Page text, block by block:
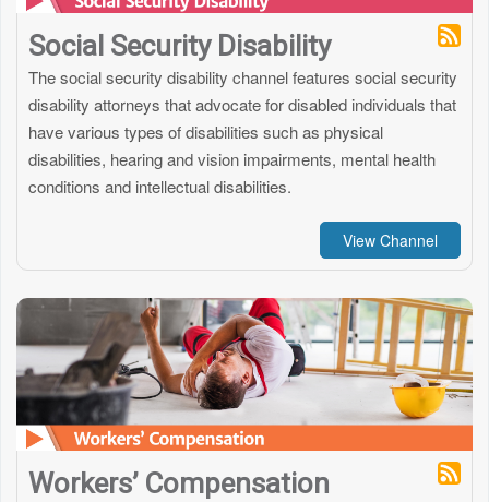
Social Security Disability
The social security disability channel features social security
disability attorneys that advocate for disabled individuals that
have various types of disabilities such as physical
disabilities, hearing and vision impairments, mental health
conditions and intellectual disabilities.
View Channel
Workers’ Compensation